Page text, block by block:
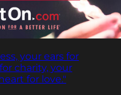
your ears for
charity, your
for love."